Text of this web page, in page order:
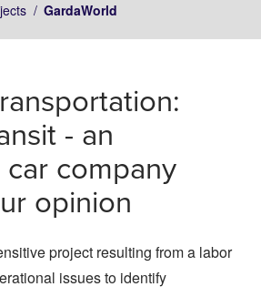
/ GardaWorld
- an
company
opinion
project resulting from a labor
issues to identify